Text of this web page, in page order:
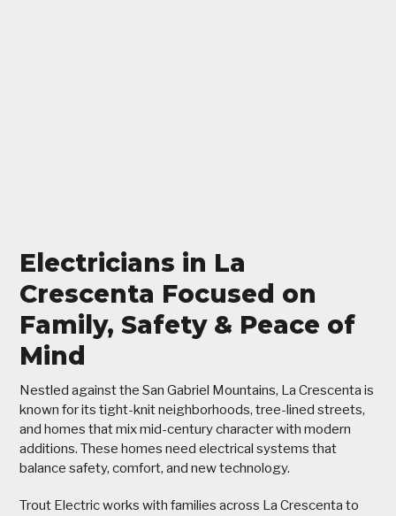
Electricians in La
Crescenta Focused on
Family, Safety & Peace of
Mind
Nestled against the San Gabriel Mountains, La Crescenta is
known for its tight-knit neighborhoods, tree-lined streets,
and homes that mix mid-century character with modern
additions. These homes need electrical systems that
balance safety, comfort, and new technology.
Trout Electric works with families across La Crescenta to